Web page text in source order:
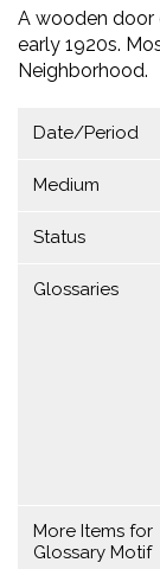
A wooden door
early 1920s.
Neighborhood.
Date/Period
Medium
Status
Glossaries
More Items for
Glossary Motif